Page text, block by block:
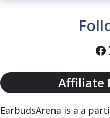
Affiliate
EarbudsArena is a a